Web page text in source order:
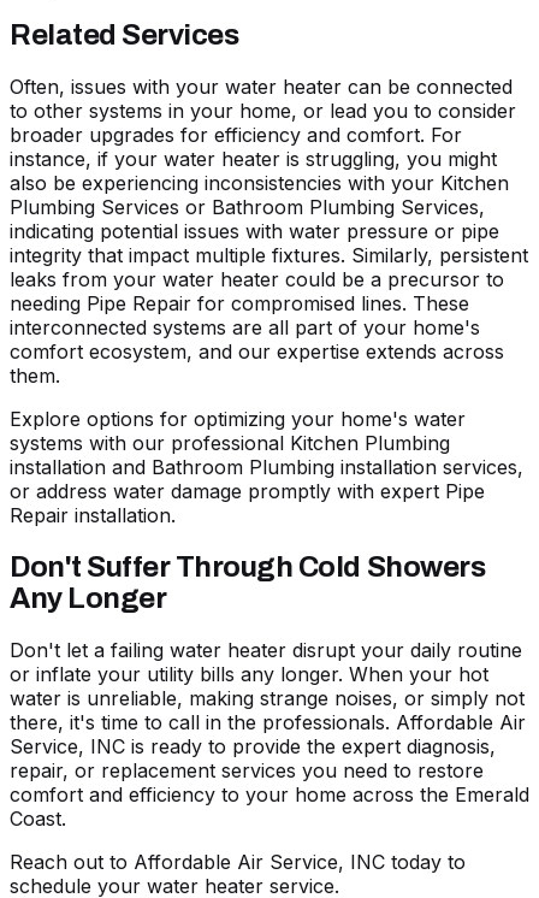
Related Services
Often, issues with your water heater can be connected
to other systems in your home, or lead you to consider
broader upgrades for efficiency and comfort. For
instance, if your water heater is struggling, you might
also be experiencing inconsistencies with your Kitchen
Plumbing Services or Bathroom Plumbing Services,
indicating potential issues with water pressure or pipe
integrity that impact multiple fixtures. Similarly, persistent
leaks from your water heater could be a precursor to
needing Pipe Repair for compromised lines. These
interconnected systems are all part of your home's
comfort ecosystem, and our expertise extends across
them.
Explore options for optimizing your home's water
systems with our professional Kitchen Plumbing
installation and Bathroom Plumbing installation services,
or address water damage promptly with expert Pipe
Repair installation.
Don't Suffer Through Cold Showers
Any Longer
Don't let a failing water heater disrupt your daily routine
or inflate your utility bills any longer. When your hot
water is unreliable, making strange noises, or simply not
there, it's time to call in the professionals. Affordable Air
Service, INC is ready to provide the expert diagnosis,
repair, or replacement services you need to restore
comfort and efficiency to your home across the Emerald
Coast.
Reach out to Affordable Air Service, INC today to
schedule your water heater service.